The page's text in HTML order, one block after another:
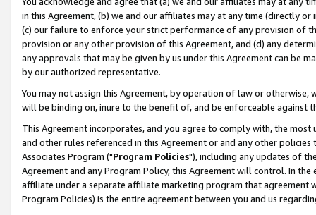
in this Agreement, (b) we and our affiliates may at any time (directly
(c) our failure to enforce your strict performance of any provision of
provision or any other provision of this Agreement, and (d) any
any approvals that may be given by us under this Agreement can be
by our authorized representative.
You may not assign this Agreement, by operation of law or
will be binding on, inure to the benefit of, and be enforceable against
This Agreement incorporates, and you agree to comply with, the
and other rules referenced in this Agreement or and any other
Associates Program ("Program Policies"), including any updates of
Agreement and any Program Policy, this Agreement will control. In
affiliate under a separate affiliate marketing program that agreement
Program Policies) is the entire agreement between you and us